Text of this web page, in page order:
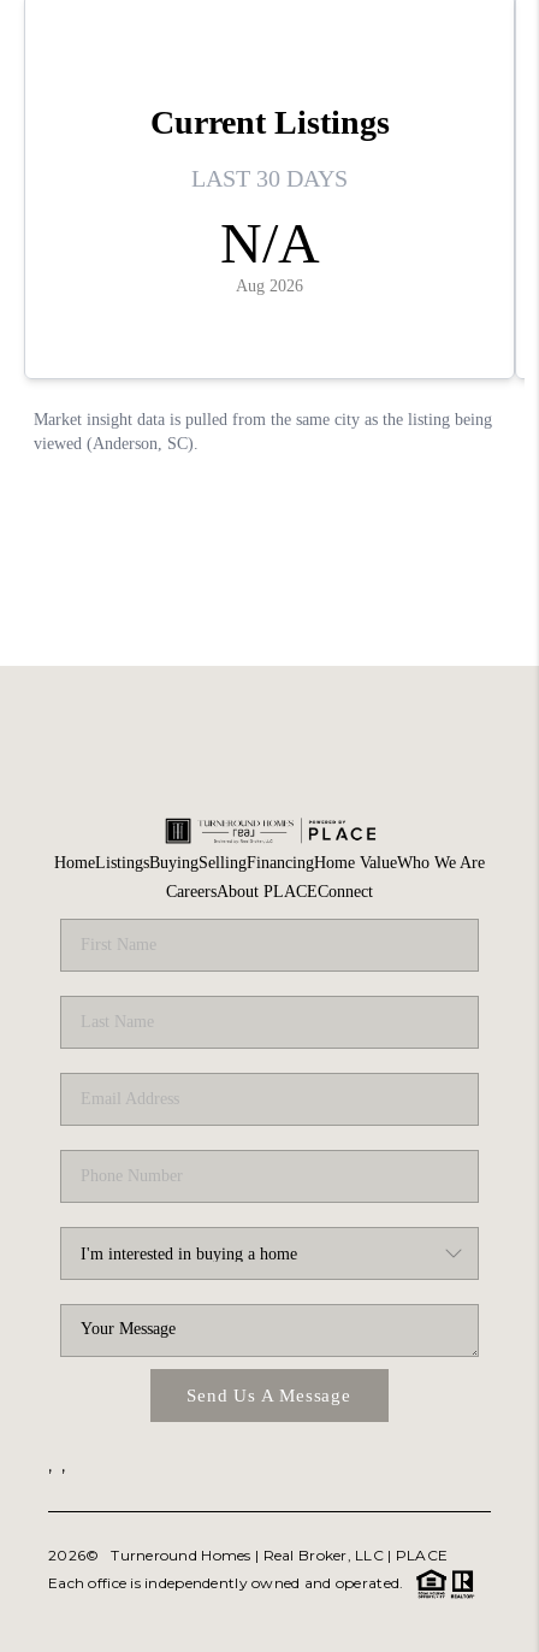
HomeListingsBuyingSellingFinancingHome ValueWho We Are
CareersAbout PLACEConnect
Send Us A Message
, ,
2026© Turneround Homes | Real Broker, LLC | PLACE
Each office is independently owned and operated.